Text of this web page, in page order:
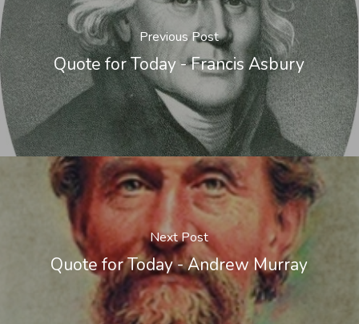
Previous Post
Quote for Today - Francis Asbury
Next Post
Quote for Today - Andrew Murray